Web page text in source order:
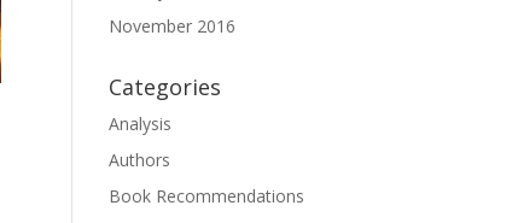
November 2016
Categories
Analysis
Authors
Book Recommendations